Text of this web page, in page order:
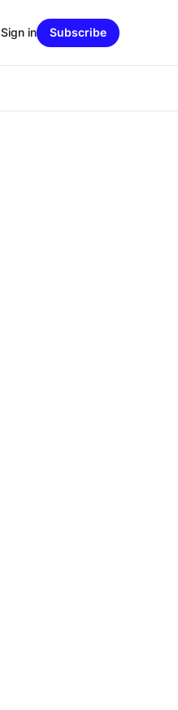
Sign in Subscribe